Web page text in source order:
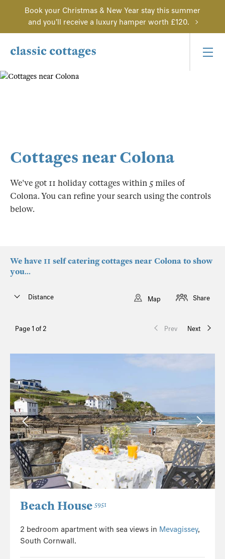
Book your Christmas & New Year stay this summer
and you'll receive a luxury hamper worth £120.
Cottages near Colona
We've got 11 holiday cottages within 5 miles of
Colona. You can refine your search using the controls
below.
We have 11 self catering cottages near Colona to show
you...
Page 1 of 2 Prev Next
Distance Map Share
Beach House 5951
2 bedroom apartment with sea views in Mevagissey,
South Cornwall.